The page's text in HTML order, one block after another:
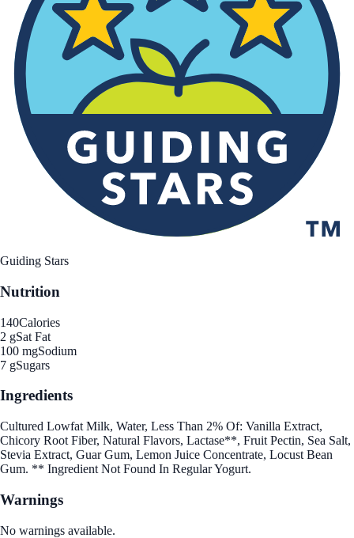
Guiding Stars
Nutrition
140Calories
2 gSat Fat
100 mgSodium
7 gSugars
Ingredients
Cultured Lowfat Milk, Water, Less Than 2% Of: Vanilla Extract,
Chicory Root Fiber, Natural Flavors, Lactase**, Fruit Pectin, Sea Salt,
Stevia Extract, Guar Gum, Lemon Juice Concentrate, Locust Bean
Gum. ** Ingredient Not Found In Regular Yogurt.
Warnings
No warnings available.